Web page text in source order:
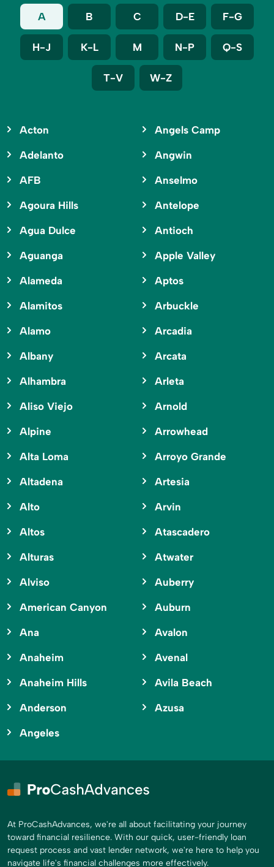
A B C D-E F-G
H-J K-L M N-P Q-S
T-V W-Z
Acton
Adelanto
AFB
Agoura Hills
Agua Dulce
Aguanga
Alameda
Alamitos
Alamo
Albany
Alhambra
Aliso Viejo
Alpine
Alta Loma
Altadena
Alto
Altos
Alturas
Alviso
American Canyon
Ana
Anaheim
Anaheim Hills
Anderson
Angeles
Angels Camp
Angwin
Anselmo
Antelope
Antioch
Apple Valley
Aptos
Arbuckle
Arcadia
Arcata
Arleta
Arnold
Arrowhead
Arroyo Grande
Artesia
Arvin
Atascadero
Atwater
Auberry
Auburn
Avalon
Avenal
Avila Beach
Azusa
At ProCashAdvances, we're all about facilitating your journey
toward financial resilience. With our quick, user-friendly loan
request process and vast lender network, we're here to help you
navigate life's financial challenges more effectively.